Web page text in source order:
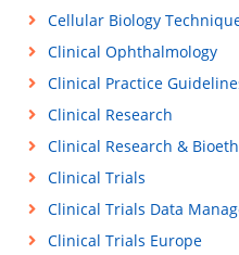
Cellular Biology
Clinical Ophthalmology
Clinical Practice
Clinical Research
Clinical Research &
Clinical Trials
Clinical Trials Data
Clinical Trials Europe